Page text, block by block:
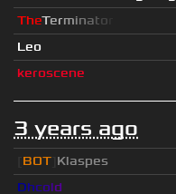
TheTerminato
Leo
keroscene
3 years ago
BOT Klaspes
Dhcold